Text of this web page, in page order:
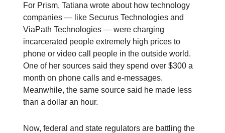
For Prism, Tatiana wrote about how technology
companies — like Securus Technologies and
ViaPath Technologies — were charging
incarcerated people extremely high prices to
phone or video call people in the outside world.
One of her sources said they spend over $300 a
month on phone calls and e-messages.
Meanwhile, the same source said he made less
than a dollar an hour.
Now, federal and state regulators are battling the